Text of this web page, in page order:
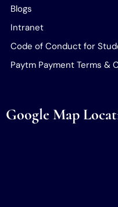
Blogs
Intranet
Code of Conduct for
Paytm Payment Terms &
Google Map